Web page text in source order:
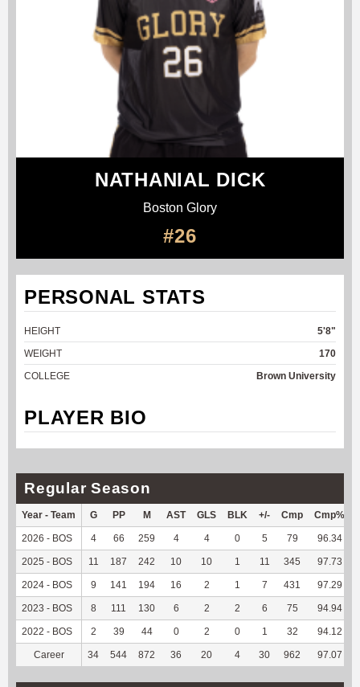
NATHANIAL DICK
Boston Glory
#26
PERSONAL STATS
HEIGHT
5'8"
WEIGHT
170
COLLEGE
Brown University
PLAYER BIO
Regular Season
Year - Team G PP M AST GLS BLK +/- Cmp Cmp%
2026 - BOS 4 66 259 4 4 0 5 79 96.34
2025 - BOS 11 187 242 10 10 1 11 345 97.73
2024 - BOS 9 141 194 16 2 1 7 431 97.29
2023 - BOS 8 111 130 6 2 2 6 75 94.94
2022 - BOS 2 39 44 0 2 0 1 32 94.12
Career 34 544 872 36 20 4 30 962 97.07